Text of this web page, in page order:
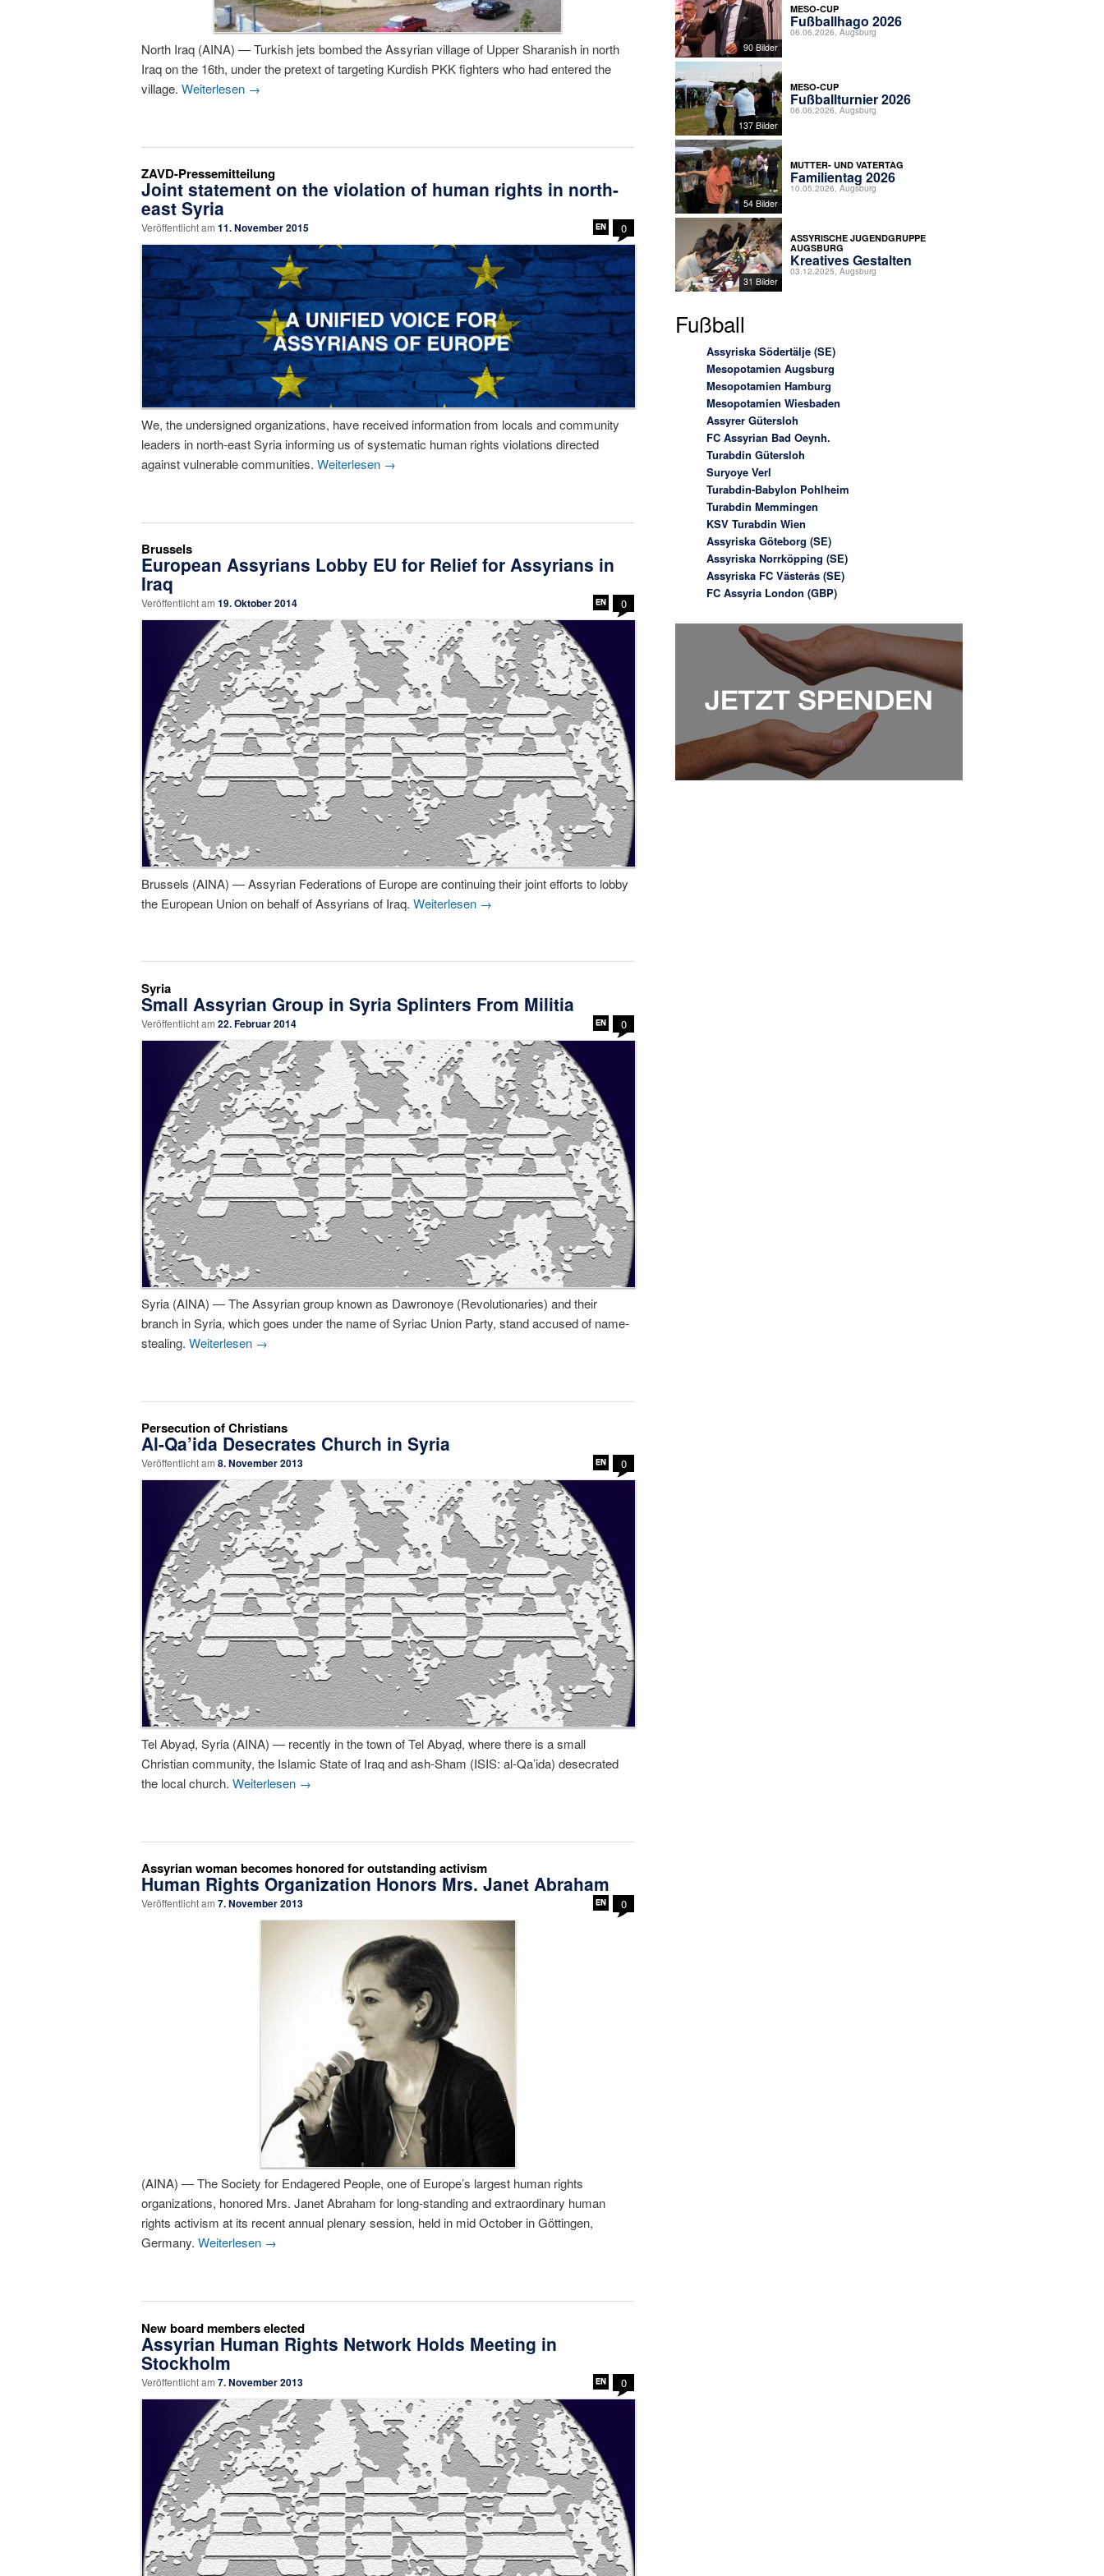
North Iraq (AINA) — Turkish jets bombed the Assyrian village of Upper Sharanish in north
Iraq on the 16th, under the pretext of targeting Kurdish PKK fighters who had entered the
village. Weiterlesen →
ZAVD-Pressemitteilung
Joint statement on the violation of human rights in north-
east Syria
Veröffentlicht am 11. November 2015 0
We, the undersigned organizations, have received information from locals and community
leaders in north-east Syria informing us of systematic human rights violations directed
against vulnerable communities. Weiterlesen →
Brussels
European Assyrians Lobby EU for Relief for Assyrians in
Iraq
Veröffentlicht am 19. Oktober 2014 0
Brussels (AINA) — Assyrian Federations of Europe are continuing their joint efforts to lobby
the European Union on behalf of Assyrians of Iraq. Weiterlesen →
Syria
Small Assyrian Group in Syria Splinters From Militia
Veröffentlicht am 22. Februar 2014 0
Syria (AINA) — The Assyrian group known as Dawronoye (Revolutionaries) and their
branch in Syria, which goes under the name of Syriac Union Party, stand accused of name-
stealing. Weiterlesen →
Persecution of Christians
Al-Qa’ida Desecrates Church in Syria
Veröffentlicht am 8. November 2013 0
Tel Abyaḍ, Syria (AINA) — recently in the town of Tel Abyaḍ, where there is a small
Christian community, the Islamic State of Iraq and ash-Sham (ISIS: al-Qa’ida) desecrated
the local church. Weiterlesen →
Assyrian woman becomes honored for outstanding activism
Human Rights Organization Honors Mrs. Janet Abraham
Veröffentlicht am 7. November 2013 0
(AINA) — The Society for Endagered People, one of Europe’s largest human rights
organizations, honored Mrs. Janet Abraham for long-standing and extraordinary human
rights activism at its recent annual plenary session, held in mid October in Göttingen,
Germany. Weiterlesen →
New board members elected
Assyrian Human Rights Network Holds Meeting in
Stockholm
Veröffentlicht am 7. November 2013 0
90 Bilder
MESO-CUP
Fußballhago 2026
06.06.2026, Augsburg
137 Bilder
MESO-CUP
Fußballturnier 2026
06.06.2026, Augsburg
54 Bilder
MUTTER- UND VATERTAG
Familientag 2026
10.05.2026, Augsburg
31 Bilder
ASSYRISCHE JUGENDGRUPPE
AUGSBURG
Kreatives Gestalten
03.12.2025, Augsburg
Fußball
Assyriska Södertälje (SE)
Mesopotamien Augsburg
Mesopotamien Hamburg
Mesopotamien Wiesbaden
Assyrer Gütersloh
FC Assyrian Bad Oeynh.
Turabdin Gütersloh
Suryoye Verl
Turabdin-Babylon Pohlheim
Turabdin Memmingen
KSV Turabdin Wien
Assyriska Göteborg (SE)
Assyriska Norrköpping (SE)
Assyriska FC Västerås (SE)
FC Assyria London (GBP)